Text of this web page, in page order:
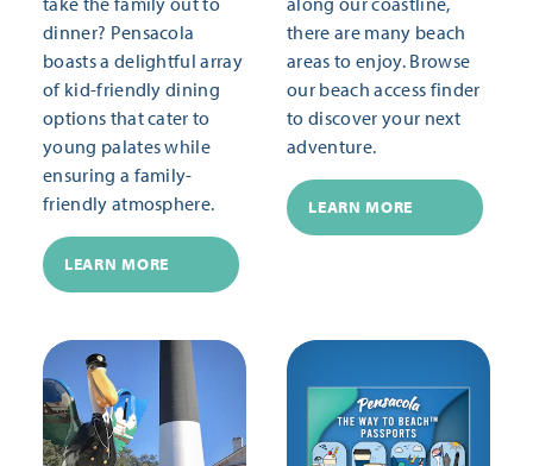
dinner? Pensacola
boasts a delightful array
of kid-friendly dining
options that cater to
young palates while
ensuring a family-
friendly atmosphere.
LEARN MORE
there are many beach
areas to enjoy. Browse
our beach access finder
to discover your next
adventure.
LEARN MORE